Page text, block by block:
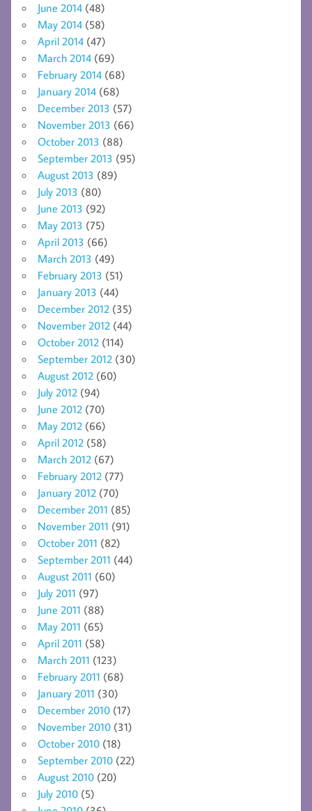
June 2014 (48)
May 2014 (58)
April 2014 (47)
March 2014 (69)
February 2014 (68)
January 2014 (68)
December 2013 (57)
November 2013 (66)
October 2013 (88)
September 2013 (95)
August 2013 (89)
July 2013 (80)
June 2013 (92)
May 2013 (75)
April 2013 (66)
March 2013 (49)
February 2013 (51)
January 2013 (44)
December 2012 (35)
November 2012 (44)
October 2012 (114)
September 2012 (30)
August 2012 (60)
July 2012 (94)
June 2012 (70)
May 2012 (66)
April 2012 (58)
March 2012 (67)
February 2012 (77)
January 2012 (70)
December 2011 (85)
November 2011 (91)
October 2011 (82)
September 2011 (44)
August 2011 (60)
July 2011 (97)
June 2011 (88)
May 2011 (65)
April 2011 (58)
March 2011 (123)
February 2011 (68)
January 2011 (30)
December 2010 (17)
November 2010 (31)
October 2010 (18)
September 2010 (22)
August 2010 (20)
July 2010 (5)